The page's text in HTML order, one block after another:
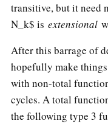
transitive, but it need
N_k$ is extensional
After this barrage of
hopefully make
with non-total
cycles. A total
the following type 3